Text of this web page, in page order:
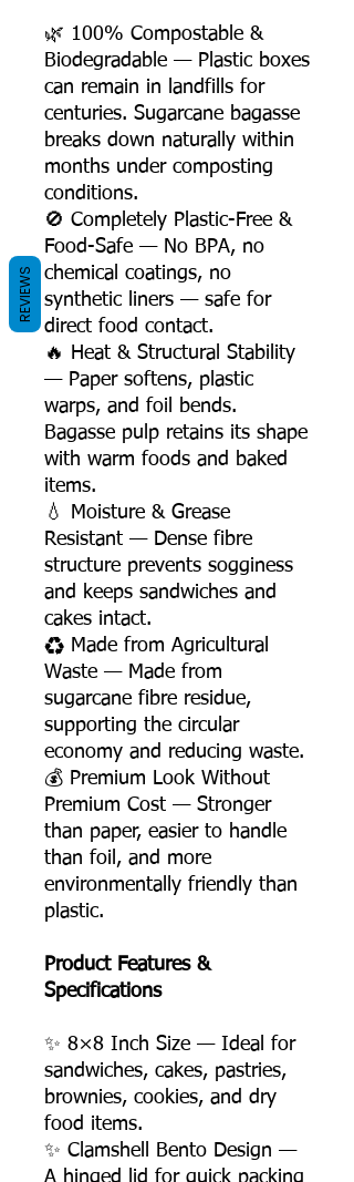
🌿 100% Compostable &
Biodegradable — Plastic boxes
can remain in landfills for
centuries. Sugarcane bagasse
breaks down naturally within
months under composting
conditions.
🚫 Completely Plastic-Free &
Food-Safe — No BPA, no
chemical coatings, no
synthetic liners — safe for
direct food contact.
🔥 Heat & Structural Stability
— Paper softens, plastic
warps, and foil bends.
Bagasse pulp retains its shape
with warm foods and baked
items.
💧 Moisture & Grease
Resistant — Dense fibre
structure prevents sogginess
and keeps sandwiches and
cakes intact.
♻️ Made from Agricultural
Waste — Made from
sugarcane fibre residue,
supporting the circular
economy and reducing waste.
💰 Premium Look Without
Premium Cost — Stronger
than paper, easier to handle
than foil, and more
environmentally friendly than
plastic.
Product Features &
Specifications
✨ 8×8 Inch Size — Ideal for
sandwiches, cakes, pastries,
brownies, cookies, and dry
food items.
✨ Clamshell Bento Design —
A hinged lid for quick packing
REVIEWS